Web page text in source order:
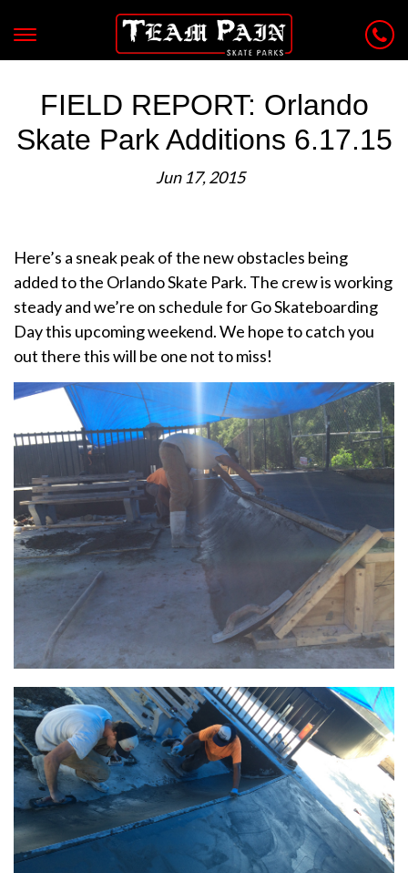
FIELD REPORT: Orlando
Skate Park Additions 6.17.15
Jun 17, 2015
Here’s a sneak peak of the new obstacles being
added to the Orlando Skate Park. The crew is working
steady and we’re on schedule for Go Skateboarding
Day this upcoming weekend. We hope to catch you
out there this will be one not to miss!